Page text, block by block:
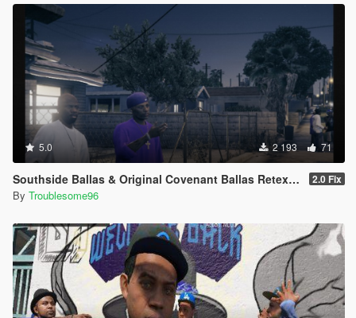
5.0 2 193 71
Southside Ballas & Original Covenant Ballas Retexture 2.0 Fix
By Troublesome96